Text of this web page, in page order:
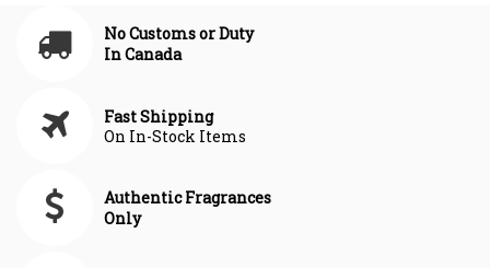
No Customs or Duty
In Canada
Fast Shipping
On In-Stock Items
Authentic Fragrances
Only